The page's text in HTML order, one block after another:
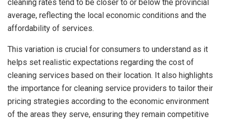
cleaning rates tend to be closer to or below the provincial
average, reflecting the local economic conditions and the
affordability of services.
This variation is crucial for consumers to understand as it
helps set realistic expectations regarding the cost of
cleaning services based on their location. It also highlights
the importance for cleaning service providers to tailor their
pricing strategies according to the economic environment
of the areas they serve, ensuring they remain competitive